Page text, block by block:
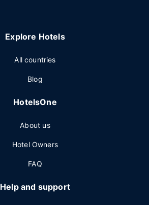
Explore Hotels
All countries
Blog
HotelsOne
About us
Hotel Owners
FAQ
Help and support